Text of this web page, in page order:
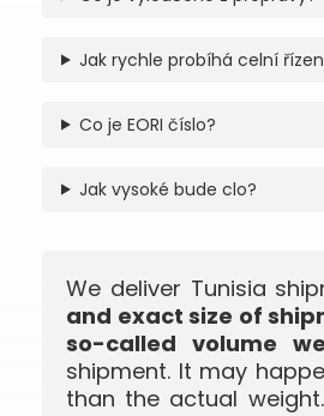
Jak rychle probíhá celní
Co je EORI číslo?
Jak vysoké bude clo?
We deliver Tunisia
and exact size of
so-called volume
shipment. It may
than the actual weight.